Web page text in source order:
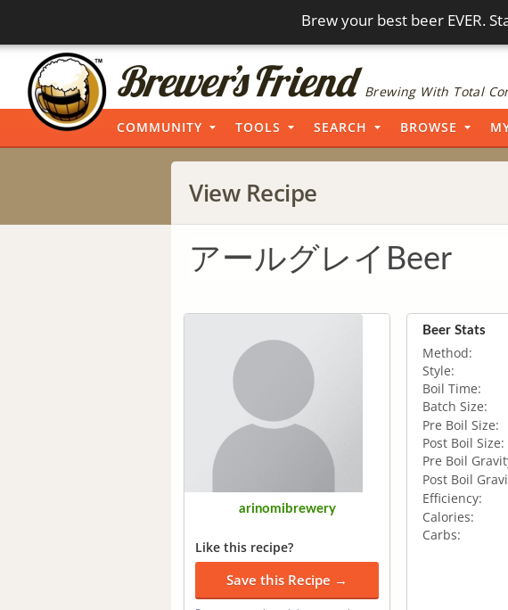
Brew your best beer EVER.
Brewing With Total
COMMUNITY TOOLS SEARCH BROWSE
View Recipe
アールグレイBeer
arinomibrewery
Like this recipe?
Save this Recipe →
Beer Stats
Method:
Style:
Boil Time:
Batch Size:
Pre Boil Size:
Post Boil Size:
Pre Boil
Post Boil
Efficiency:
Calories:
Carbs: